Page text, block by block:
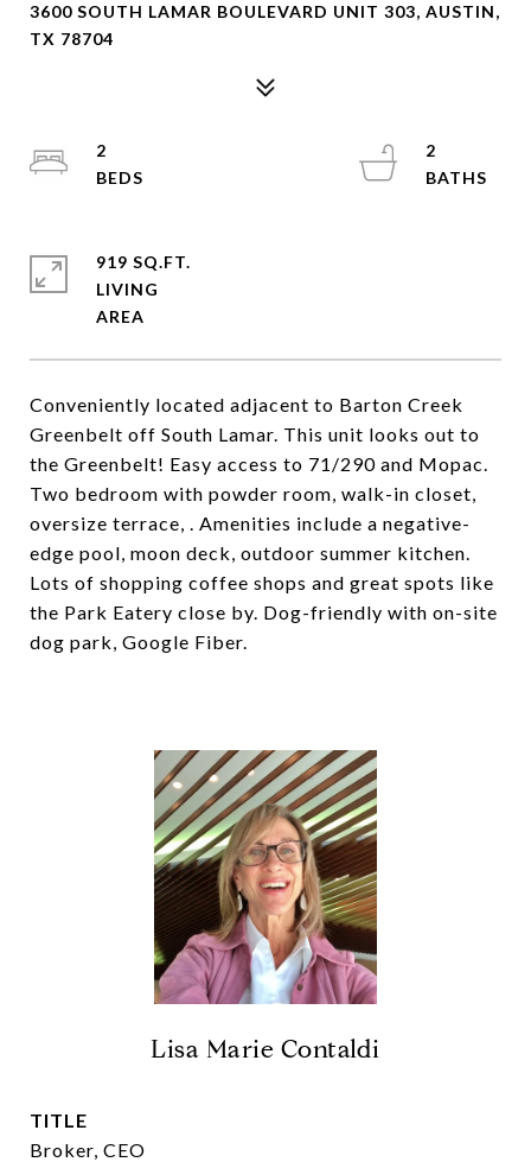
3600 SOUTH LAMAR BOULEVARD UNIT 303, AUSTIN,
TX 78704
Conveniently located adjacent to Barton Creek
Greenbelt off South Lamar. This unit looks out to
the Greenbelt! Easy access to 71/290 and Mopac.
Two bedroom with powder room, walk-in closet,
oversize terrace, . Amenities include a negative-
edge pool, moon deck, outdoor summer kitchen.
Lots of shopping coffee shops and great spots like
the Park Eatery close by. Dog-friendly with on-site
dog park, Google Fiber.
2
2
919 SQ.FT.
LIVING
Lisa Marie Contaldi
TITLE
Broker, CEO